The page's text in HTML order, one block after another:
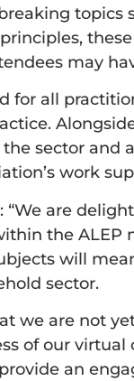
topics
may
for all
sector and
work
“We are
the
will
sector.
we are not
of our
an